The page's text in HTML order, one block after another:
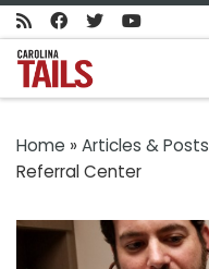
Skip to content
Home » Articles & Posts
Referral Center